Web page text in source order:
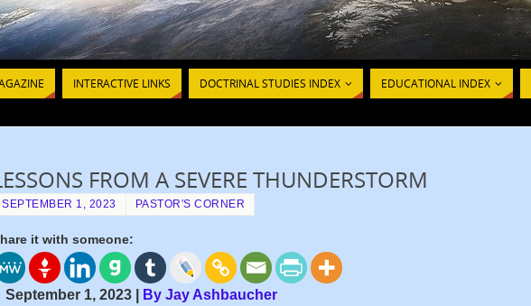
INTERACTIVE LINKS DOCTRINAL STUDIES INDEX EDUCATIONAL INDEX
FROM A SEVERE THUNDERSTORM
SEPTEMBER 1, 2023 PASTOR'S CORNER
it with someone:
September 1, 2023 | By Jay Ashbaucher